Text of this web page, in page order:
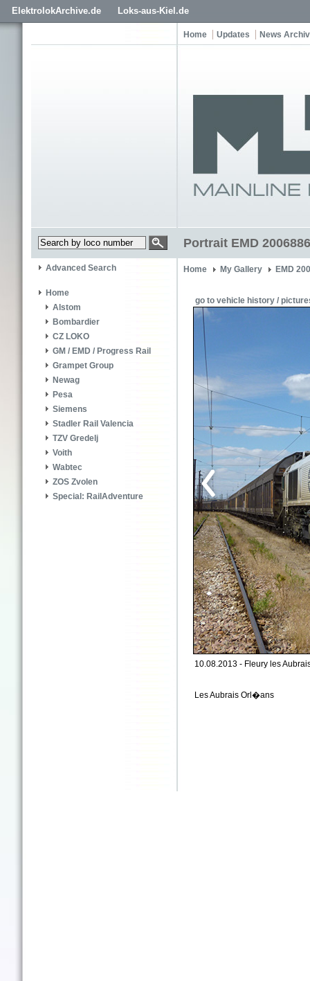
ElektrolokArchive.de Loks-aus-Kiel.de
Home Updates News
Portrait EMD
Advanced Search
Home
Alstom
Bombardier
CZ LOKO
GM / EMD / Progress Rail
Grampet Group
Newag
Pesa
Siemens
Stadler Rail Valencia
TZV Gredelj
Voith
Wabtec
ZOS Zvolen
Special: RailAdventure
Home My Gallery EMD
go to vehicle history /
10.08.2013 - Fleury les
Les Aubrais Orl�ans